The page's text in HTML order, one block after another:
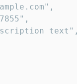
text",